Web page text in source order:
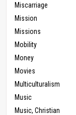
Miscarriage
Mission
Missions
Mobility
Money
Movies
Multiculturalism
Music
Music, Christian